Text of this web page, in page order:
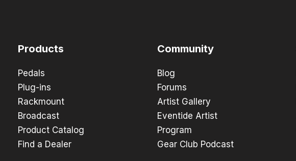
Products
Pedals
Plug-ins
Rackmount
Broadcast
Product Catalog
Find a Dealer
Community
Blog
Forums
Artist Gallery
Eventide Artist
Program
Gear Club Podcast